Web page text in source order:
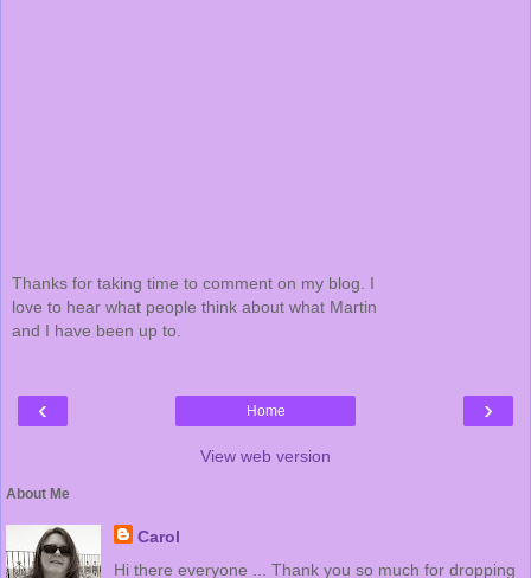
Thanks for taking time to comment on my blog. I
love to hear what people think about what Martin
and I have been up to.
‹ ›
Home
View web version
About Me
Carol
Hi there everyone ... Thank you so much for dropping